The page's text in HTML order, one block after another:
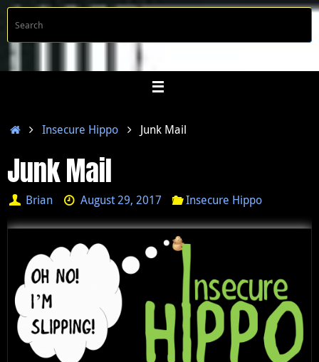
Skip
content
HomeInsecure Hippo Junk Mail
Junk Mail
Brian August 29, 2017 Insecure Hippo